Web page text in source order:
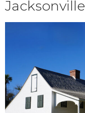
Jacksonville